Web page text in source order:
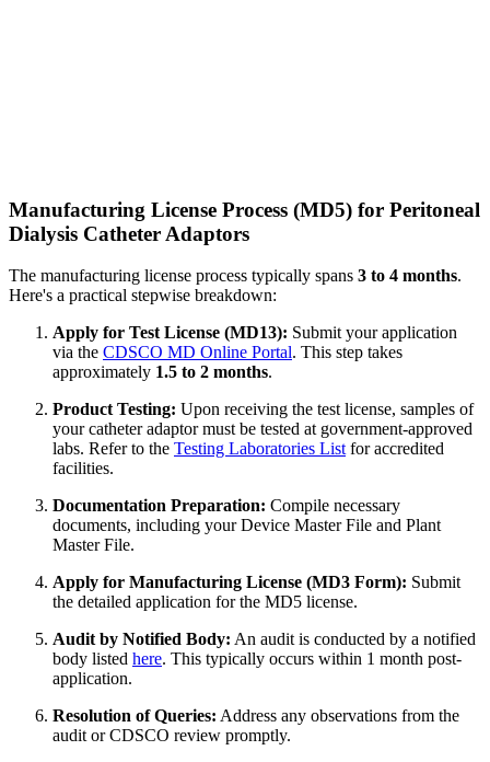
Manufacturing License Process (MD5) for Peritoneal
Dialysis Catheter Adaptors
The manufacturing license process typically spans 3 to 4 months.
Here's a practical stepwise breakdown:
Apply for Test License (MD13): Submit your application
via the CDSCO MD Online Portal. This step takes
approximately 1.5 to 2 months.
Product Testing: Upon receiving the test license, samples of
your catheter adaptor must be tested at government-approved
labs. Refer to the Testing Laboratories List for accredited
facilities.
Documentation Preparation: Compile necessary
documents, including your Device Master File and Plant
Master File.
Apply for Manufacturing License (MD3 Form): Submit
the detailed application for the MD5 license.
Audit by Notified Body: An audit is conducted by a notified
body listed here. This typically occurs within 1 month post-
application.
Resolution of Queries: Address any observations from the
audit or CDSCO review promptly.